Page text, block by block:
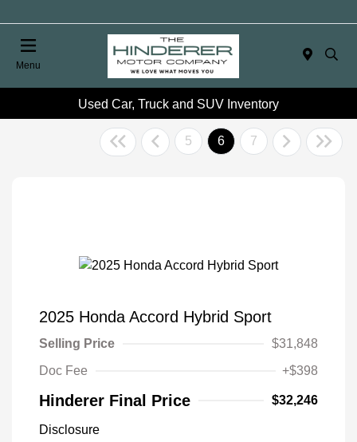
Menu
Used Car, Truck and SUV Inventory
5 6 7
2025 Honda Accord Hybrid Sport
Selling Price
$31,848
Doc Fee
+$398
Hinderer Final Price $32,246
Disclosure